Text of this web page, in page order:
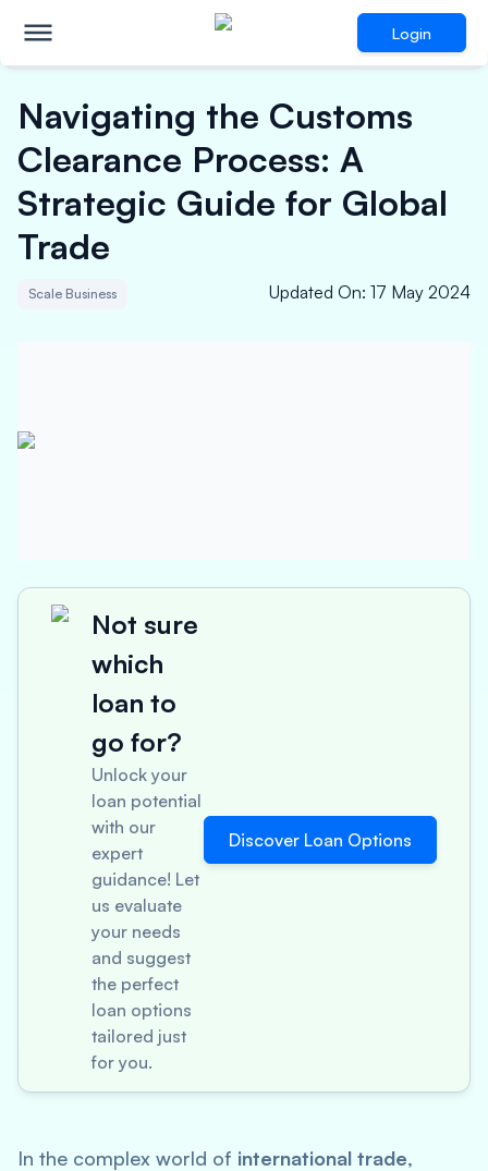
Login
Navigating the Customs
Clearance Process: A
Strategic Guide for Global
Trade
Scale Business Updated On: 17 May 2024
Not sure
which
loan to
go for?
Unlock your
loan potential
with our
expert
guidance! Let
us evaluate
your needs
and suggest
the perfect
loan options
tailored just
for you.
Discover Loan Options
In the complex world of international trade,